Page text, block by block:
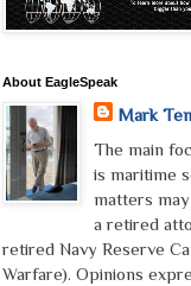
About EagleSpeak
Mark
The main
is maritime
matters
a retired
retired Navy Reserve
Warfare). Opinions